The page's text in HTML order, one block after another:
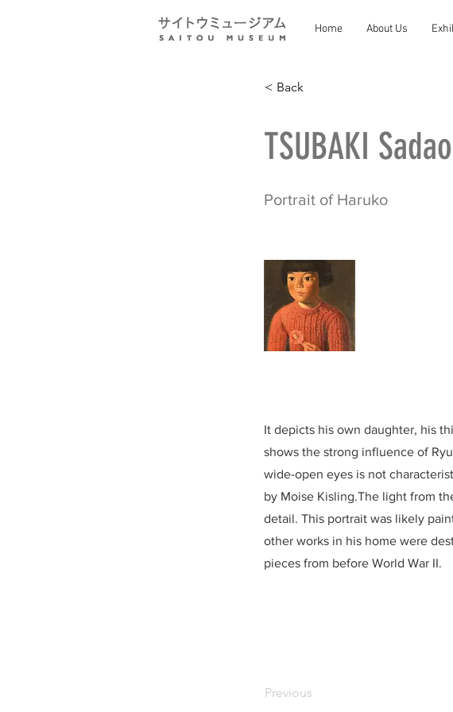
Home About Us
< Back
TSUBAKI Sadao
Portrait of Haruko
It depicts his own daughter, his
shows the strong influence of
wide-open eyes is not
by Moise Kisling.The light from
detail. This portrait was likely
other works in his home were
pieces from before World War II.
Previous